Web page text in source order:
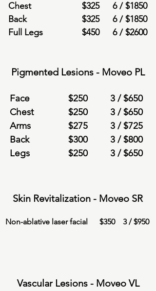
Chest
Back
Full Legs
$325
$325
$450
6 /$1850
6 /$1850
6 /$2600
Pigmented Lesions - Moveo PL
Face
Chest
Arms
Back
Legs
$250
$250
$275
$300
$250
3 /$650
3 /$650
3 /$725
3 /$800
3 /$650
Skin Revitalization - Moveo SR
Non-ablative laser facial $350 3 /$950
Vascular Lesions - Moveo VL